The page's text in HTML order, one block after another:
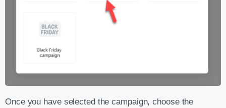
Once you have selected the campaign, choose the